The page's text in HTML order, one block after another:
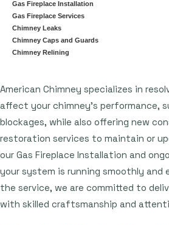
Gas Fireplace Installation
Gas Fireplace Services
Chimney Leaks
Chimney Caps and Guards
Chimney Relining
American Chimney specializes in
affect your chimney's performance,
blockages, while also offering new
restoration services to maintain or
our Gas Fireplace Installation and
your system is running smoothly and
the service, we are committed to
with skilled craftsmanship and